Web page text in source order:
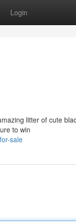
Login
litter of cute
to win
sale